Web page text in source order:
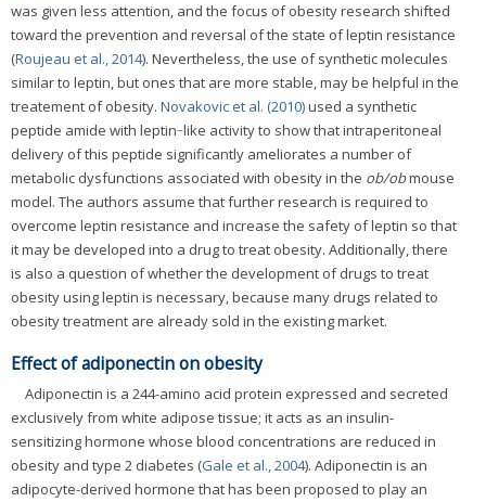
was given less attention, and the focus of obesity research shifted
toward the prevention and reversal of the state of leptin resistance
(Roujeau et al., 2014). Nevertheless, the use of synthetic molecules
similar to leptin, but ones that are more stable, may be helpful in the
treatement of obesity. Novakovic et al. (2010)used a synthetic
peptide amide with leptin‐like activity to show that intraperitoneal
delivery of this peptide significantly ameliorates a number of
metabolic dysfunctions associated with obesity in the ob/obmouse
model. The authors assume that further research is required to
overcome leptin resistance and increase the safety of leptin so that
it may be developed into a drug to treat obesity. Additionally, there
is also a question of whether the development of drugs to treat
obesity using leptin is necessary, because many drugs related to
obesity treatment are already sold in the existing market.
Effect of adiponectin on obesity
Adiponectin is a 244-amino acid protein expressed and secreted
exclusively from white adipose tissue; it acts as an insulin-
sensitizing hormone whose blood concentrations are reduced in
obesity and type 2 diabetes (Gale et al., 2004). Adiponectin is an
adipocyte-derived hormone that has been proposed to play an